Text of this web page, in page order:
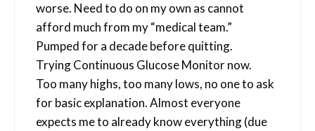
worse. Need to do on my own as cannot
afford much from my “medical team.”
Pumped for a decade before quitting.
Trying Continuous Glucose Monitor now.
Too many highs, too many lows, no one to ask
for basic explanation. Almost everyone
expects me to already know everything (due